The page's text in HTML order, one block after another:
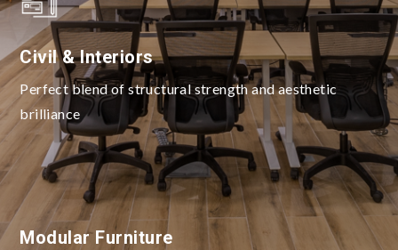
Civil & Interiors
Perfect blend of structural strength and aesthetic
brilliance
Modular Furniture